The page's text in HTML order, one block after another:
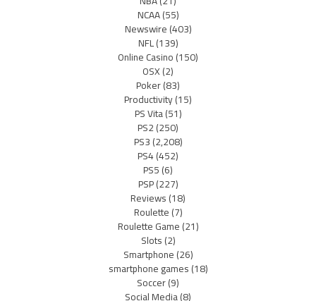
NCAA(55)
Newswire(403)
NFL(139)
Online Casino(150)
OSX(2)
Poker(83)
Productivity(15)
PS Vita(51)
PS2(250)
PS3(2,208)
PS4(452)
PS5(6)
PSP(227)
Reviews(18)
Roulette(7)
Roulette Game(21)
Slots(2)
Smartphone(26)
smartphone games(18)
Soccer(9)
Social Media(8)